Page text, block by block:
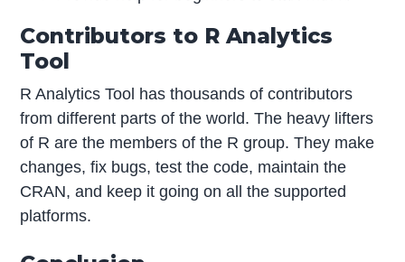
Contributors to R Analytics
Tool
R Analytics Tool has thousands of contributors
from different parts of the world. The heavy lifters
of R are the members of the R group. They make
changes, fix bugs, test the code, maintain the
CRAN, and keep it going on all the supported
platforms.